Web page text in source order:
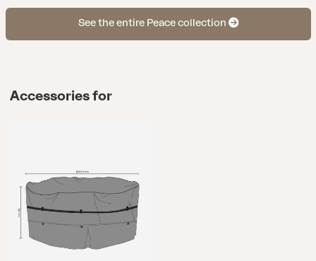
See the entire Peace collection
Accessories for